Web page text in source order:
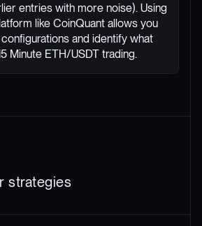
entries with more noise). Using
like CoinQuant allows you
and identify what
Minute ETH/USDT trading.
strategies